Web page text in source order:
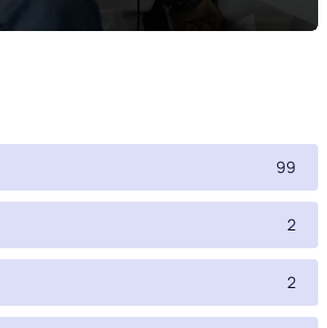
99
2
2